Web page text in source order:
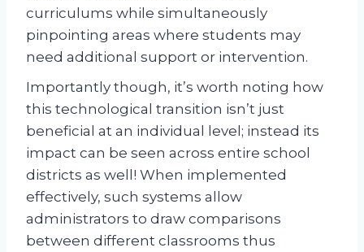
curriculums while simultaneously
pinpointing areas where students may
need additional support or intervention.
Importantly though, it’s worth noting how
this technological transition isn’t just
beneficial at an individual level; instead its
impact can be seen across entire school
districts as well! When implemented
effectively, such systems allow
administrators to draw comparisons
between different classrooms thus